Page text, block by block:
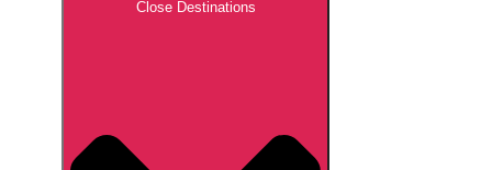
Close Destinations